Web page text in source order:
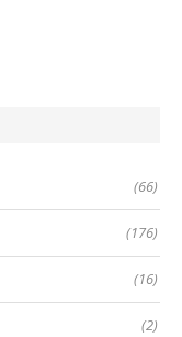
(66)
(176)
(16)
(2)